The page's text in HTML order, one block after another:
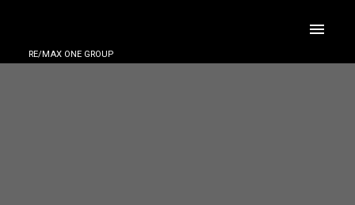
RE/MAX ONE GROUP